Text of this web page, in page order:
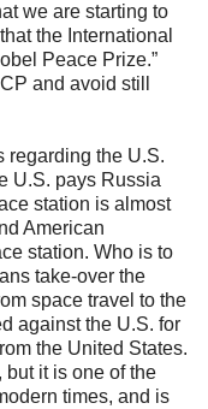
we are starting to
the International
Peace Prize.”
and avoid still
regarding the U.S.
U.S. pays Russia
station is almost
American
station. Who is to
take-over the
space travel to the
against the U.S. for
the United States.
but it is one of the
times, and is